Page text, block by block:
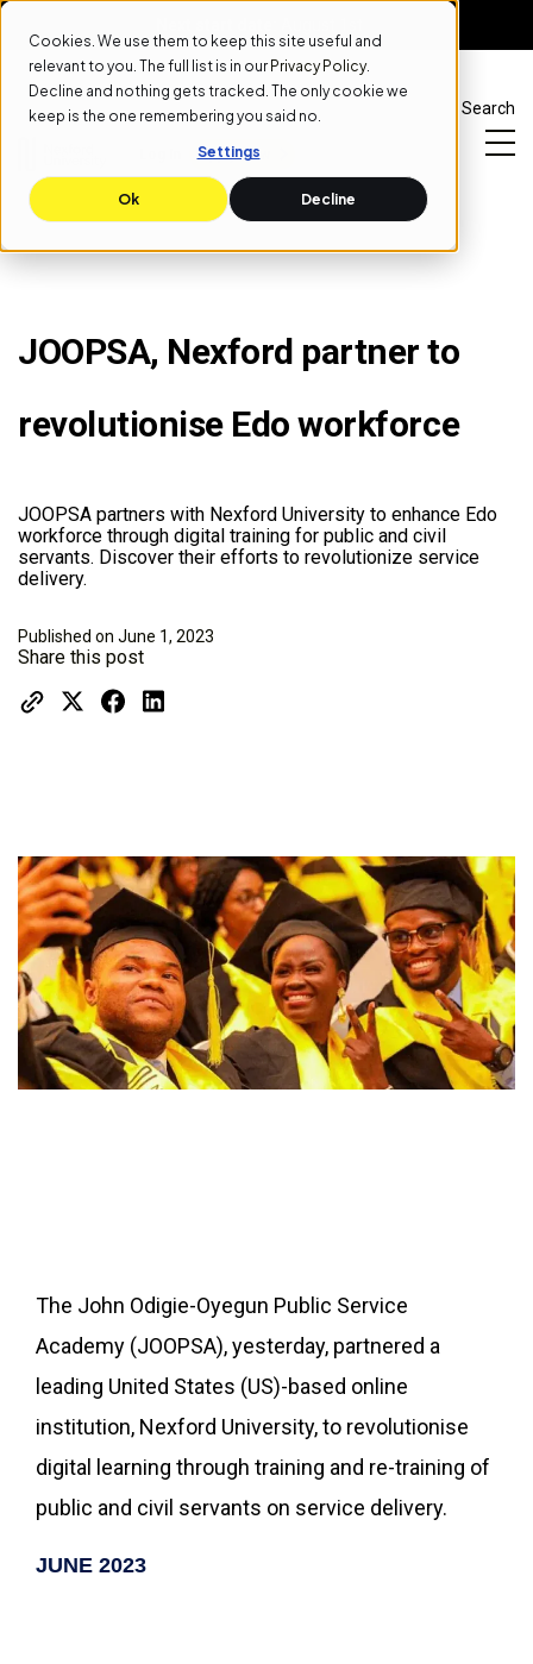
Cookies. We use them to keep this site useful and
relevant to you. The full list is in our Privacy Policy.
Decline and nothing gets tracked. The only cookie we
keep is the one remembering you said no.
Settings
Ok Decline
Search
Apply Now
JOOPSA, Nexford partner to
revolutionise Edo workforce
JOOPSA partners with Nexford University to enhance Edo
workforce through digital training for public and civil
servants. Discover their efforts to revolutionize service
delivery.
Published on June 1, 2023
Share this post
The John Odigie-Oyegun Public Service
Academy (JOOPSA), yesterday, partnered a
leading United States (US)-based online
institution, Nexford University, to revolutionise
digital learning through training and re-training of
public and civil servants on service delivery.
JUNE 2023